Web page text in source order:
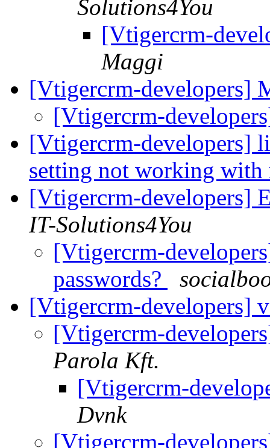
Solutions4You
[Vtigercrm-
Maggi
[Vtigercrm-developers]
[Vtigercrm-
[Vtigercrm-developers]
setting not working
[Vtigercrm-developers]
IT-Solutions4You
[Vtigercrm-
passwords?
[Vtigercrm-developers]
[Vtigercrm-
Parola Kft.
[Vtigercrm-
Dvnk
[Vtigercrm-